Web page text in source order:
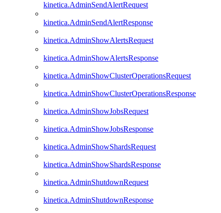
kinetica.AdminSendAlertRequest
kinetica.AdminSendAlertResponse
kinetica.AdminShowAlertsRequest
kinetica.AdminShowAlertsResponse
kinetica.AdminShowClusterOperationsRequest
kinetica.AdminShowClusterOperationsResponse
kinetica.AdminShowJobsRequest
kinetica.AdminShowJobsResponse
kinetica.AdminShowShardsRequest
kinetica.AdminShowShardsResponse
kinetica.AdminShutdownRequest
kinetica.AdminShutdownResponse